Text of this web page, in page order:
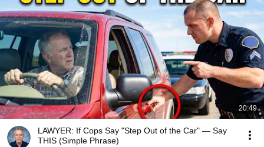
20:49
LAWYER: If Cops Say "Step Out of the Car" — Say
THIS (Simple Phrase)